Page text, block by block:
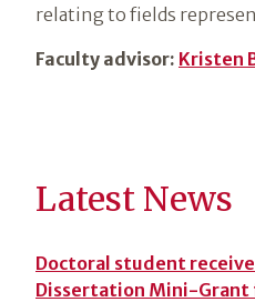
relating to fields
Faculty advisor: Kristen
Latest News
Doctoral student
Dissertation Mini-Grant